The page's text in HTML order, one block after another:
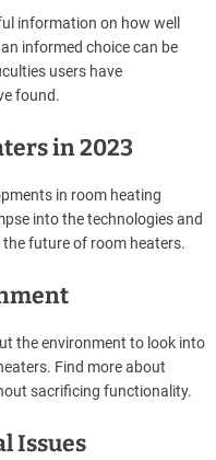
information on how well
informed choice can be
users have
found.
in 2023
in room heating
into the technologies and
future of room heaters.
the environment to look into
Find more about
sacrificing functionality.
Issues